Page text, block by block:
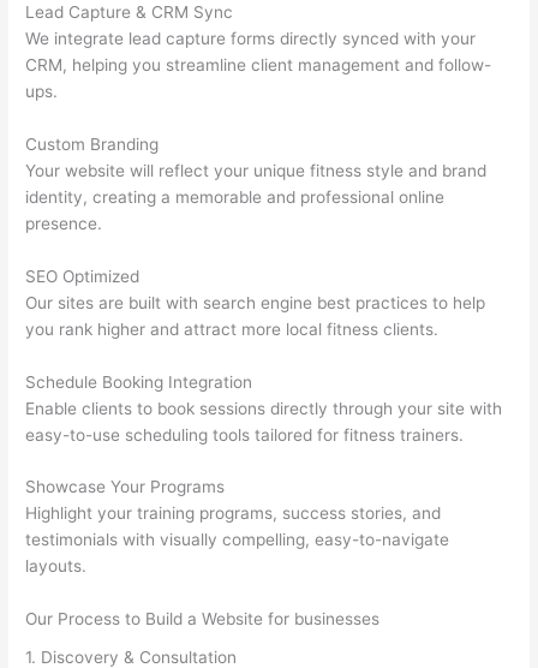
Lead Capture & CRM Sync
We integrate lead capture forms directly synced with your
CRM, helping you streamline client management and follow-
ups.
Custom Branding
Your website will reflect your unique fitness style and brand
identity, creating a memorable and professional online
presence.
SEO Optimized
Our sites are built with search engine best practices to help
you rank higher and attract more local fitness clients.
Schedule Booking Integration
Enable clients to book sessions directly through your site with
easy-to-use scheduling tools tailored for fitness trainers.
Showcase Your Programs
Highlight your training programs, success stories, and
testimonials with visually compelling, easy-to-navigate
layouts.
Our Process to Build a Website for businesses
1. Discovery & Consultation